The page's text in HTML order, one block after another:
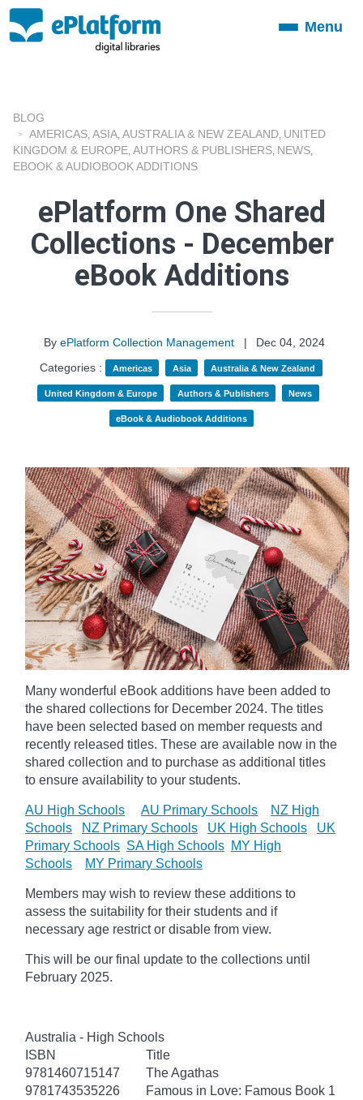
ToggleMenu
BLOG
AMERICAS ASIA AUSTRALIA & NEW ZEALAND UNITED
KINGDOM & EUROPE AUTHORS & PUBLISHERS NEWS
EBOOK & AUDIOBOOK ADDITIONS
ePlatform One Shared
Collections - December
eBook Additions
By ePlatform Collection Management |
Dec 04, 2024
Categories :
Americas Asia Australia & New Zealand
United Kingdom & Europe Authors & Publishers News
eBook & Audiobook Additions
Many wonderful eBook additions have been added to
the shared collections for December 2024. The titles
have been selected based on member requests and
recently released titles. These are available now in the
shared collection and to purchase as additional titles
to ensure availability to your students.
AU High Schools AU Primary Schools
NZ High
Schools
NZ Primary Schools UK High Schools
UK
Primary Schools SA High Schools MY High
Schools
MY Primary Schools
Members may wish to review these additions to
assess the suitability for their students and if
necessary age restrict or disable from view.
This will be our final update to the collections until
February 2025.
Australia - High Schools
ISBN
Title
9781460715147
The Agathas
9781743535226
Famous in Love: Famous Book 1